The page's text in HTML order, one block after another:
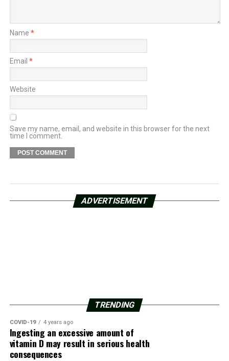
Name *
Email *
Website
Save my name, email, and website in this browser for the next
time I comment.
ADVERTISEMENT
TRENDING
COVID-19 4 years ago
Ingesting an excessive amount of
vitamin D may result in serious health
consequences